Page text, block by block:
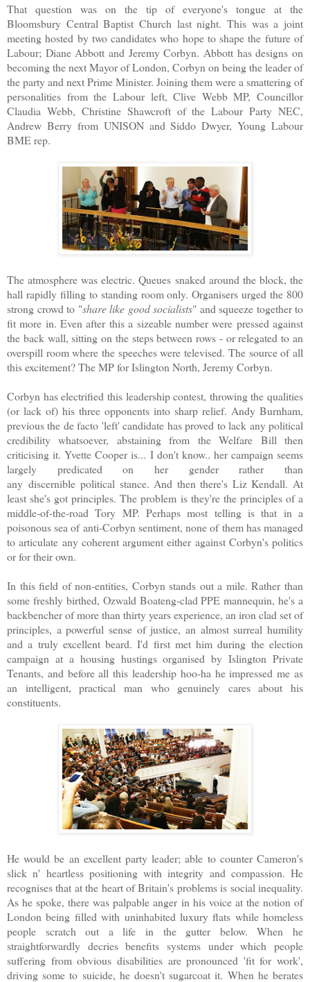
That question was on the tip of everyone's tongue at the
Bloomsbury Central Baptist Church last night. This was a joint
meeting hosted by two candidates who hope to shape the future of
Labour; Diane Abbott and Jeremy Corbyn. Abbott has designs on
becoming the next Mayor of London, Corbyn on being the leader of
the party and next Prime Minister. Joining them were a smattering of
personalities from the Labour left, Clive Webb MP, Councillor
Claudia Webb, Christine Shawcroft of the Labour Party NEC,
Andrew Berry from UNISON and Siddo Dwyer, Young Labour
BME rep.
The atmosphere was electric. Queues snaked around the block, the
hall rapidly filling to standing room only. Organisers urged the 800
strong crowd to "share like good socialists" and squeeze together to
fit more in. Even after this a sizeable number were pressed against
the back wall, sitting on the steps between rows - or relegated to an
overspill room where the speeches were televised. The source of all
this excitement? The MP for Islington North, Jeremy Corbyn.
Corbyn has electrified this leadership contest, throwing the qualities
(or lack of) his three opponents into sharp relief. Andy Burnham,
previous the de facto 'left' candidate has proved to lack any political
credibility whatsoever, abstaining from the Welfare Bill then
criticising it. Yvette Cooper is... I don't know.. her campaign seems
largely predicated on her gender rather than
any discernible political stance. And then there's Liz Kendall. At
least she's got principles. The problem is they're the principles of a
middle-of-the-road Tory MP. Perhaps most telling is that in a
poisonous sea of anti-Corbyn sentiment, none of them has managed
to articulate any coherent argument either against Corbyn's politics
or for their own.
In this field of non-entities, Corbyn stands out a mile. Rather than
some freshly birthed, Ozwald Boateng-clad PPE mannequin, he's a
backbencher of more than thirty years experience, an iron clad set of
principles, a powerful sense of justice, an almost surreal humility
and a truly excellent beard. I'd first met him during the election
campaign at a housing hustings organised by Islington Private
Tenants, and before all this leadership hoo-ha he impressed me as
an intelligent, practical man who genuinely cares about his
constituents.
He would be an excellent party leader; able to counter Cameron's
slick n' heartless positioning with integrity and compassion. He
recognises that at the heart of Britain's problems is social inequality.
As he spoke, there was palpable anger in his voice at the notion of
London being filled with uninhabited luxury flats while homeless
people scratch out a life in the gutter below. When he
straightforwardly decries benefits systems under which people
suffering from obvious disabilities are pronounced 'fit for work',
driving some to suicide, he doesn't sugarcoat it. When he berates